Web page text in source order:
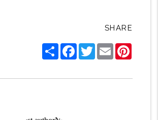
SHARE
ShareFacebook
TwitterEmail